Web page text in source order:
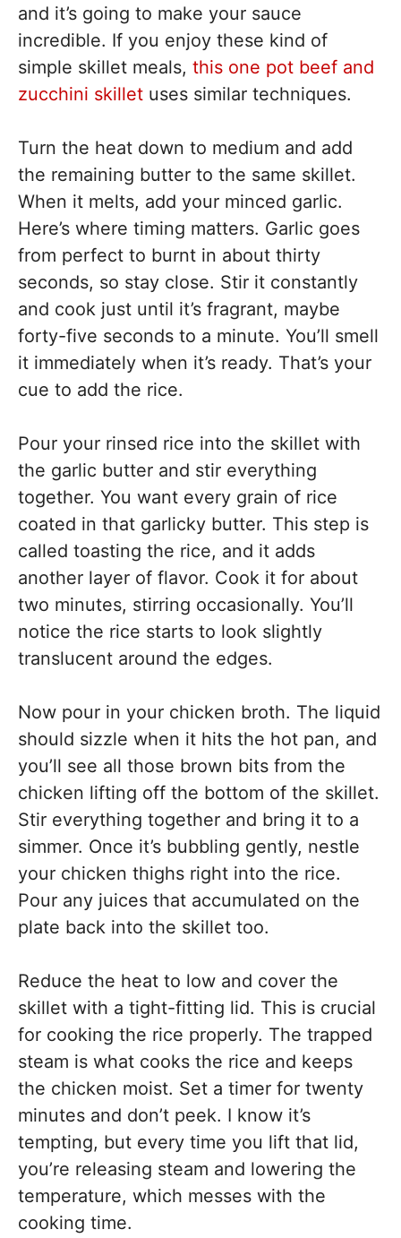
and it’s going to make your sauce
incredible. If you enjoy these kind of
simple skillet meals, this one pot beef and
zucchini skillet uses similar techniques.
Turn the heat down to medium and add
the remaining butter to the same skillet.
When it melts, add your minced garlic.
Here’s where timing matters. Garlic goes
from perfect to burnt in about thirty
seconds, so stay close. Stir it constantly
and cook just until it’s fragrant, maybe
forty-five seconds to a minute. You’ll smell
it immediately when it’s ready. That’s your
cue to add the rice.
Pour your rinsed rice into the skillet with
the garlic butter and stir everything
together. You want every grain of rice
coated in that garlicky butter. This step is
called toasting the rice, and it adds
another layer of flavor. Cook it for about
two minutes, stirring occasionally. You’ll
notice the rice starts to look slightly
translucent around the edges.
Now pour in your chicken broth. The liquid
should sizzle when it hits the hot pan, and
you’ll see all those brown bits from the
chicken lifting off the bottom of the skillet.
Stir everything together and bring it to a
simmer. Once it’s bubbling gently, nestle
your chicken thighs right into the rice.
Pour any juices that accumulated on the
plate back into the skillet too.
Reduce the heat to low and cover the
skillet with a tight-fitting lid. This is crucial
for cooking the rice properly. The trapped
steam is what cooks the rice and keeps
the chicken moist. Set a timer for twenty
minutes and don’t peek. I know it’s
tempting, but every time you lift that lid,
you’re releasing steam and lowering the
temperature, which messes with the
cooking time.